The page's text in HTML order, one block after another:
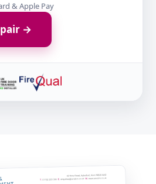
& Apple Pay
→